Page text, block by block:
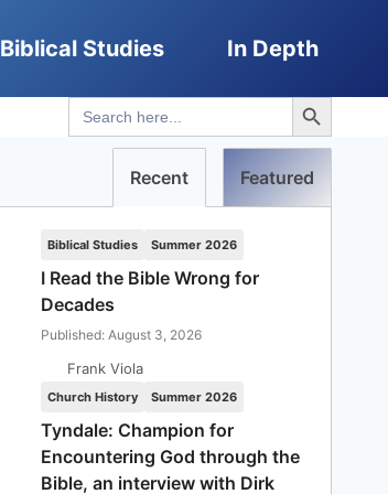
Biblical Studies In Depth
Search
for:
Search Button
Recent Featured
Biblical Studies Summer 2026
I Read the Bible Wrong for
Decades
Published: August 3, 2026
Frank Viola
Church History Summer 2026
Tyndale: Champion for
Encountering God through the
Bible, an interview with Dirk